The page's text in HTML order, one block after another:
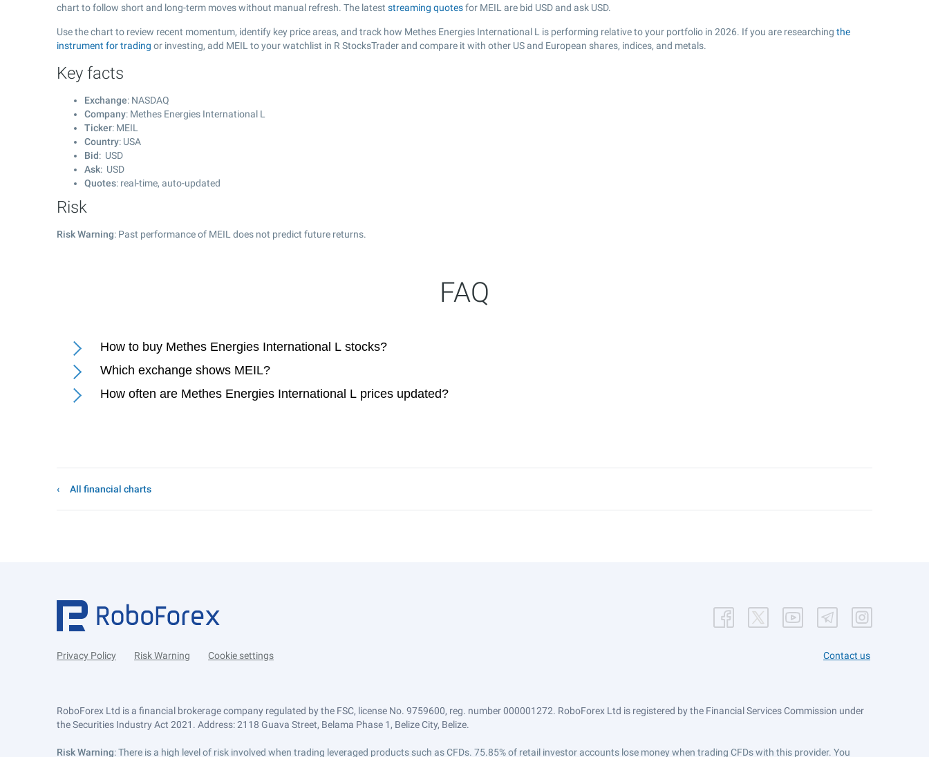
chart to follow short and long-term moves without manual refresh. The latest streaming quotesfor MEIL are bid USD and ask USD.
Use the chart to review recent momentum, identify key price areas, and track how Methes Energies International L is performing relative to your portfolio in 2026. If you are researching the
instrument for trading or investing, add MEIL to your watchlist in R StocksTrader and compare it with other US and European shares, indices, and metals.
Key facts
Exchange: NASDAQ
Company: Methes Energies International L
Ticker: MEIL
Country: USA
Bid: USD
Ask: USD
Quotes: real-time, auto-updated
Risk
Risk Warning: Past performance of MEIL does not predict future returns.
FAQ
How to buy Methes Energies International L stocks?
Which exchange shows MEIL?
How often are Methes Energies International L prices updated?
All financial charts
Privacy Policy Risk Warning Cookie settings Contact us
RoboForex Ltd is a financial brokerage company regulated by the FSC, license No. 9759600, reg. number 000001272. RoboForex Ltd is registered by the Financial Services Commission under
the Securities Industry Act 2021. Address: 2118 Guava Street, Belama Phase 1, Belize City, Belize.
Risk Warning: There is a high level of risk involved when trading leveraged products such as CFDs. 75.85% of retail investor accounts lose money when trading CFDs with this provider. You